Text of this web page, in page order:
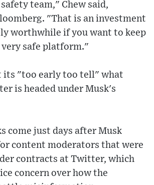
team," Chew said,
"That is an investment
worthwhile if you want to keep
safe platform."
its "too early too tell" what
is headed under Musk's
come just days after Musk
content moderators that were
contracts at Twitter, which
concern over how the